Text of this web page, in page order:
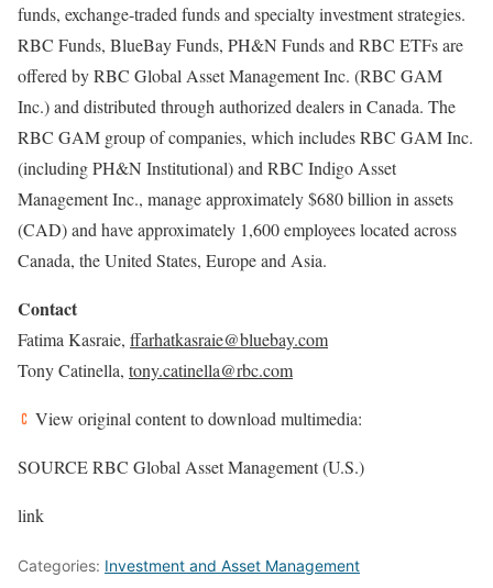
funds, exchange-traded funds and specialty investment strategies.
RBC Funds, BlueBay Funds, PH&N Funds and RBC ETFs are
offered by RBC Global Asset Management Inc. (RBC GAM
Inc.) and distributed through authorized dealers in Canada. The
RBC GAM group of companies, which includes RBC GAM Inc.
(including PH&N Institutional) and RBC Indigo Asset
Management Inc., manage approximately $680 billion in assets
(CAD) and have approximately 1,600 employees located across
Canada, the United States, Europe and Asia.
Contact
Fatima Kasraie, ffarhatkasraie@bluebay.com
Tony Catinella, tony.catinella@rbc.com
View original content to download multimedia:
SOURCE RBC Global Asset Management (U.S.)
link
Categories: Investment and Asset Management